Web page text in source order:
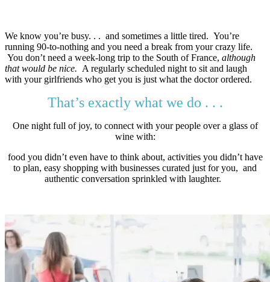
We know you’re busy. . . and sometimes a little tired. You’re
running 90-to-nothing and you need a break from your crazy life.
You don’t need a week-long trip to the South of France, although
that would be nice. A regularly scheduled night to sit and laugh
with your girlfriends who get you is just what the doctor ordered.
That’s exactly what we do . . .
One night full of joy, to connect with your people over a glass of
wine with:
food you didn’t even have to think about, activities you didn’t have
to plan, easy shopping with businesses curated just for you, and
authentic conversation sprinkled with laughter.